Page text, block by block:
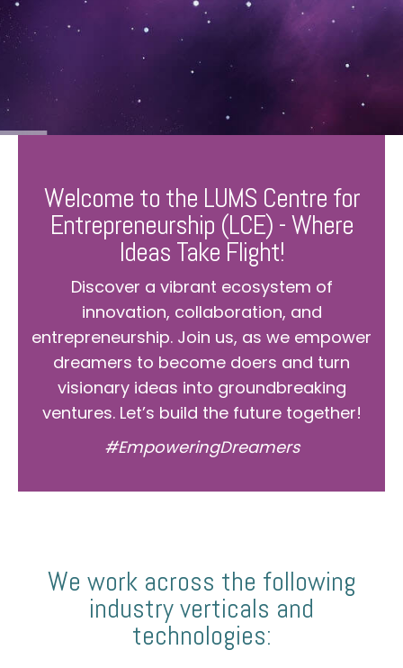
Welcome to the LUMS Centre for
Entrepreneurship (LCE) - Where
Ideas Take Flight!
Discover a vibrant ecosystem of
innovation, collaboration, and
entrepreneurship. Join us, as we empower
dreamers to become doers and turn
visionary ideas into groundbreaking
ventures. Let’s build the future together!
#EmpoweringDreamers
We work across the following
industry verticals and
technologies: